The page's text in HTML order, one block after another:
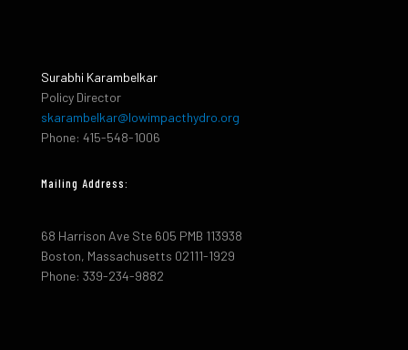
Surabhi Karambelkar
Policy Director
skarambelkar@lowimpacthydro.org
Phone: 415-548-1006
Mailing Address:
68 Harrison Ave Ste 605 PMB 113938
Boston, Massachusetts 02111-1929
Phone: 339-234-9882